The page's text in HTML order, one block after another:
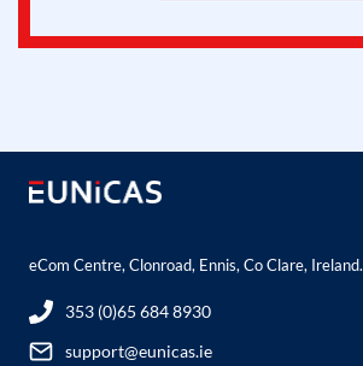
eCom Centre, Clonroad, Ennis, Co Clare, Ireland.
353 (0)65 684 8930
support@eunicas.ie